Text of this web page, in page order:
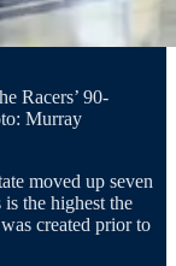
Racers’ 90-
Murray
moved up seven
the highest the
created prior to